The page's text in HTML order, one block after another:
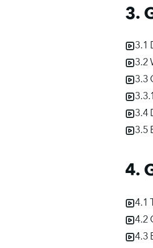
3.
3.1
3.2
3.3
3.4
3.5
4.
4.1
4.2
4.3